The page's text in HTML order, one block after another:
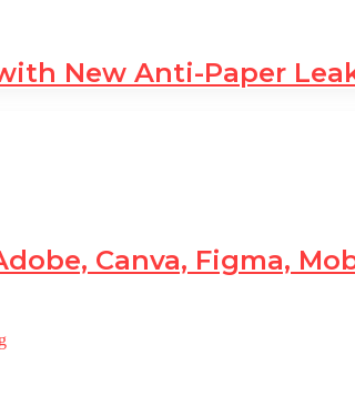
New Anti-Paper
Canva, Figma,